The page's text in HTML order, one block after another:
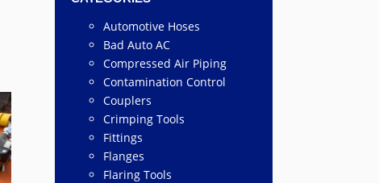
Automotive Hoses
Bad Auto AC
Compressed Air Piping
Contamination Control
Couplers
Crimping Tools
Fittings
Flanges
Flaring Tools